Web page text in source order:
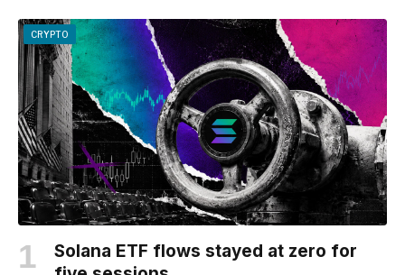
CRYPTO
Solana ETF flows stayed at zero for